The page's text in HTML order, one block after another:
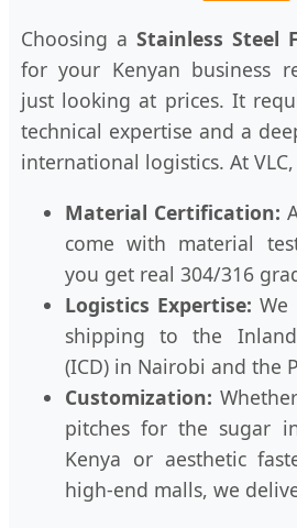
Choosing a Stainless Steel
for your Kenyan business
just looking at prices. It
technical expertise and a
international logistics. At
Material Certification:
come with material
you get real 304/316
Logistics Expertise: We
shipping to the
(ICD) in Nairobi and the
Customization:
pitches for the sugar
Kenya or aesthetic
high-end malls, we